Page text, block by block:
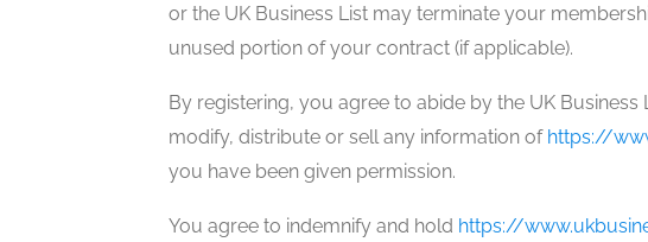
or the UK Business List may terminate your
unused portion of your contract (if applicable).
By registering, you agree to abide by the UK
modify, distribute or sell any information of https://
you have been given permission.
You agree to indemnify and hold https://